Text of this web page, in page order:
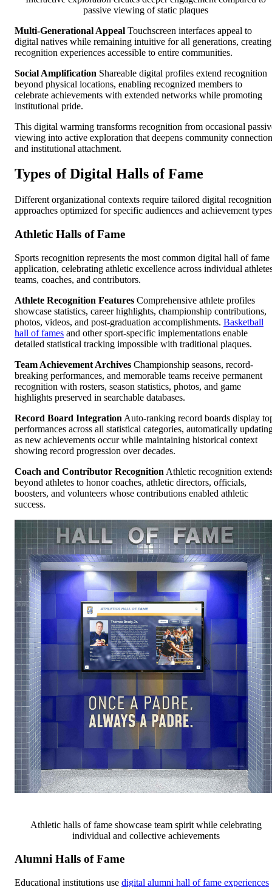
passive viewing of static plaques
Multi-Generational Appeal Touchscreen interfaces appeal to
digital natives while remaining intuitive for all generations, creating
recognition experiences accessible to entire communities.
Social Amplification Shareable digital profiles extend recognition
beyond physical locations, enabling recognized members to
celebrate achievements with extended networks while promoting
institutional pride.
This digital warming transforms recognition from occasional
viewing into active exploration that deepens community
and institutional attachment.
Types of Digital Halls of Fame
Different organizational contexts require tailored digital recognition
approaches optimized for specific audiences and achievement
Athletic Halls of Fame
Sports recognition represents the most common digital hall of fame
application, celebrating athletic excellence across individual
teams, coaches, and contributors.
Athlete Recognition Features Comprehensive athlete profiles
showcase statistics, career highlights, championship contributions,
photos, videos, and post-graduation accomplishments. Basketball
hall of fames and other sport-specific implementations enable
detailed statistical tracking impossible with traditional plaques.
Team Achievement Archives Championship seasons, record-
breaking performances, and memorable teams receive permanent
recognition with rosters, season statistics, photos, and game
highlights preserved in searchable databases.
Record Board Integration Auto-ranking record boards display
performances across all statistical categories, automatically
as new achievements occur while maintaining historical context
showing record progression over decades.
Coach and Contributor Recognition Athletic recognition
beyond athletes to honor coaches, athletic directors, officials,
boosters, and volunteers whose contributions enabled athletic
success.
Athletic halls of fame showcase team spirit while celebrating
individual and collective achievements
Alumni Halls of Fame
Educational institutions use digital alumni hall of fame experiences